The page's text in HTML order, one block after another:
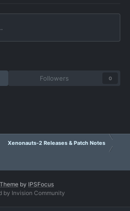
Followers 0
Xenonauts-2 Releases & Patch Notes
by IPSFocus
by Invision Community